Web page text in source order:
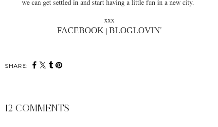
we can get settled in and start having a little fun in a new city.
xxx
FACEBOOK | BLOGLOVIN'
SHARE:
12 COMMENTS